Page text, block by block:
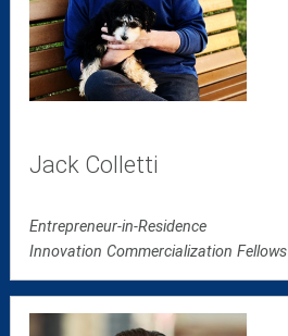
Jack Colletti
Entrepreneur-in-Residence
Innovation Commercialization Fellows